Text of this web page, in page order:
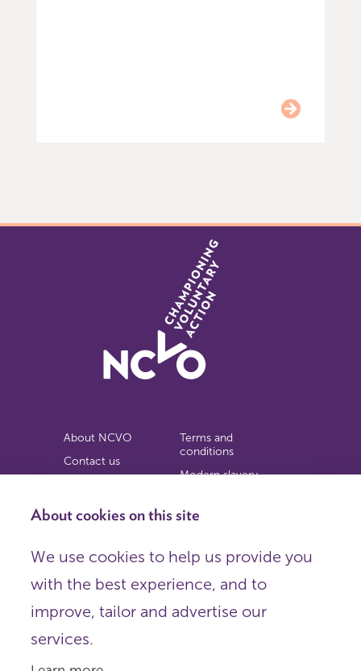
About cookies on this site
We use cookies to help us provide you
with the best experience, and to
improve, tailor and advertise our
services.
About NCVO
Contact us
Privacy notice
Terms and
conditions
Modern slavery
Copyright
Organisations),
Registered in England as a charitable company limited by
Registered company number 198344 | Registered charity